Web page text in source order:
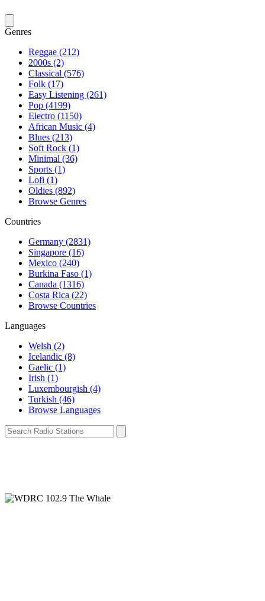
Genres
Reggae (212)
2000s (2)
Classical (576)
Folk (17)
Easy Listening (261)
Pop (4199)
Electro (1150)
African Music (4)
Blues (213)
Soft Rock (1)
Minimal (36)
Sports (1)
Lofi (1)
Oldies (892)
Browse Genres
Countries
Germany (2831)
Singapore (16)
Mexico (240)
Burkina Faso (1)
Canada (1316)
Costa Rica (22)
Browse Countries
Languages
Welsh (2)
Icelandic (8)
Gaelic (1)
Irish (1)
Luxembourgish (4)
Turkish (46)
Browse Languages